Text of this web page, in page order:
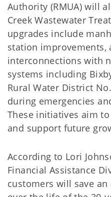
Authority (RMUA) will
Creek Wastewater
upgrades include
station improvements,
interconnections with
systems including
Rural Water District
during emergencies
These initiatives aim
and support future
According to Lori
Financial Assistance
customers will save an